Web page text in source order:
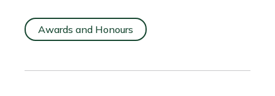
Awards and Honours